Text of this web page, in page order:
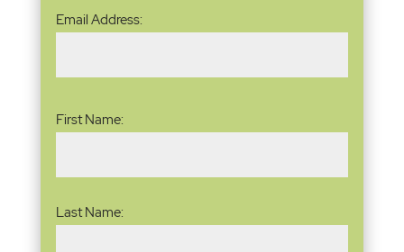
Email
Address(Required)
Email Address:
First Name:
Last Name: